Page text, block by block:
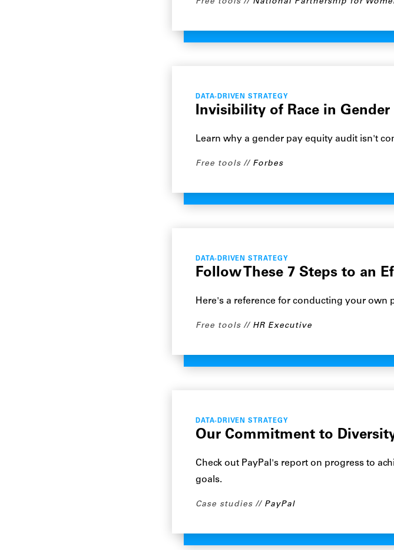
DATA-DRIVEN STRATEGY
Invisibility of Race in Gender
Learn why a gender pay equity audit isn't
Free tools Forbes
DATA-DRIVEN STRATEGY
Follow These 7 Steps to an
Here's a reference for conducting your own
Free tools HR Executive
DATA-DRIVEN STRATEGY
Our Commitment to
Check out PayPal's report on progress to
goals.
Case studies PayPal